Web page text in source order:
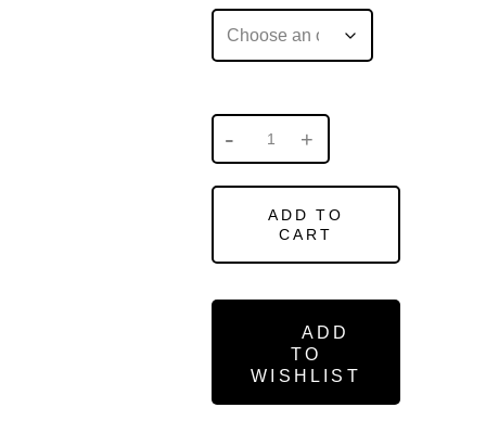
ADD TO
CART
ADD
TO
WISHLIST